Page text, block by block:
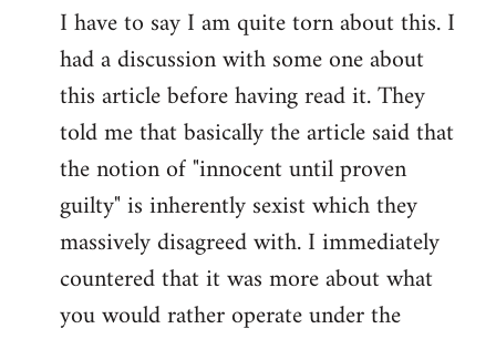
to
Welcome
libcom.org
I have to say I am quite torn about this. I
had a discussion with some one about
this article before having read it. They
told me that basically the article said that
the notion of "innocent until proven
guilty" is inherently sexist which they
massively disagreed with. I immediately
countered that it was more about what
you would rather operate under the